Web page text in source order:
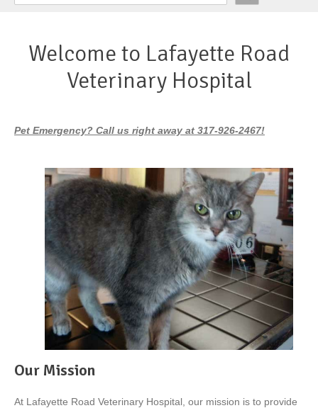
Welcome to Lafayette Road
Veterinary Hospital
Pet Emergency? Call us right away at 317-926-2467!
Our Mission
At Lafayette Road Veterinary Hospital, our mission is to provide